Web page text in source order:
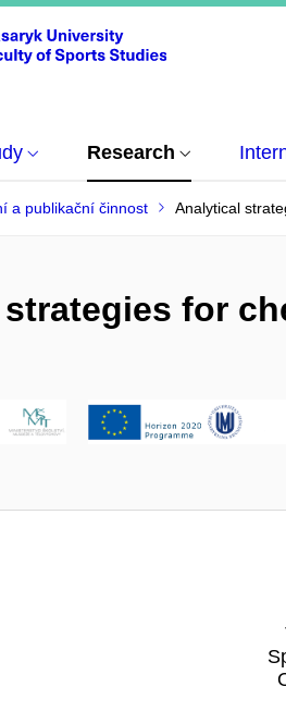
Research
a publikační činnost Analytical
for